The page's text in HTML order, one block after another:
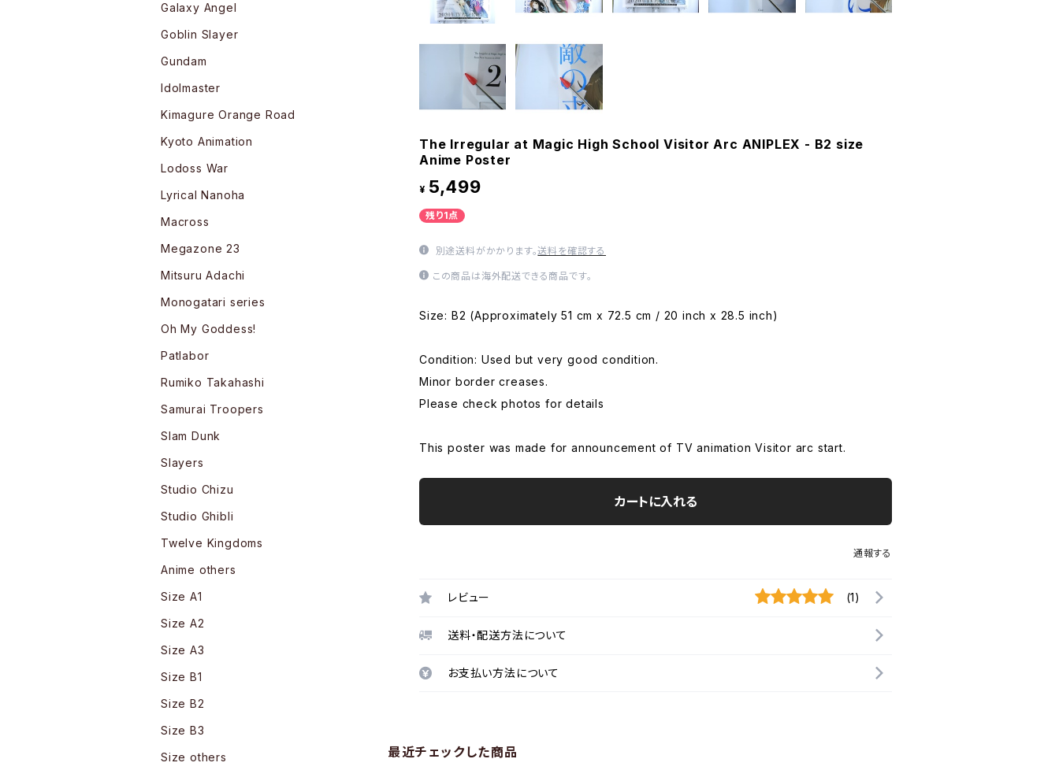
The Irregular at Magic High School Visitor Arc ANIPLEX - B2 size
Anime Poster
¥ 5,499
残り1点
別途送料がかかります。送料を確認する
この商品は海外配送できる商品です。
Size: B2 (Approximately 51 cm x 72.5 cm / 20 inch x 28.5 inch)
Condition: Used but very good condition.
Minor border creases.
Please check photos for details
This poster was made for announcement of TV animation Visitor arc start.
カートに入れる
通報する
レビュー (1)
送料・配送方法について
お支払い方法について
最近チェックした商品
Galaxy Angel
Goblin Slayer
Gundam
Idolmaster
Kimagure Orange Road
Kyoto Animation
Lodoss War
Lyrical Nanoha
Macross
Megazone 23
Mitsuru Adachi
Monogatari series
Oh My Goddess!
Patlabor
Rumiko Takahashi
Samurai Troopers
Slam Dunk
Slayers
Studio Chizu
Studio Ghibli
Twelve Kingdoms
Anime others
Size A1
Size A2
Size A3
Size B1
Size B2
Size B3
Size others